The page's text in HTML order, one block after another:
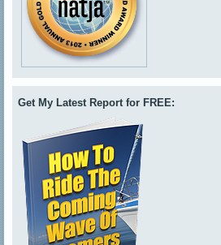
Get My Latest Report for FREE: